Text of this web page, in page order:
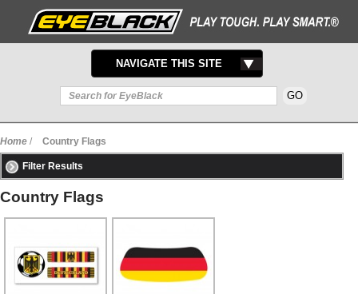
TOGGLE
NAVIGATION
NAVIGATE THIS SITE
Home / Country Flags
Filter Results
Country Flags